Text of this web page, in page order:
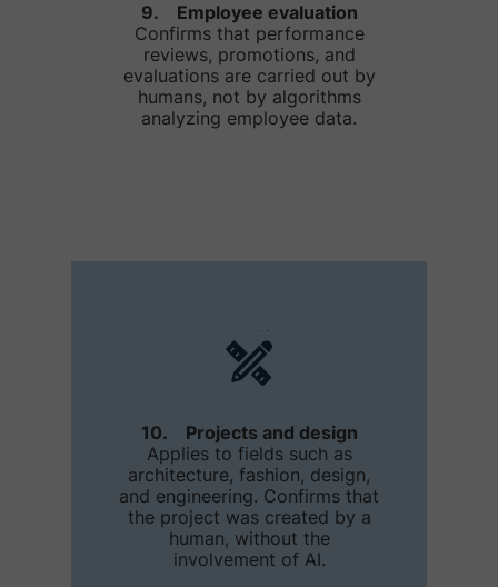
10. Projects and design
Applies to fields such as
architecture, fashion, design,
and engineering. Confirms that
the project was created by a
human, without the
involvement of AI.
9. Employee evaluation
Confirms that performance
reviews, promotions, and
evaluations are carried out by
humans, not by algorithms
analyzing employee data.